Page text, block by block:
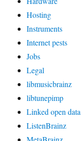
Hosting
Instruments
Internet pests
Jobs
Legal
libmusicbrainz
libtunepimp
Linked open data
ListenBrainz